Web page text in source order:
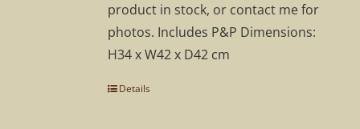
product in stock, or contact me for
photos. Includes P&P Dimensions:
H34 x W42 x D42 cm
Details